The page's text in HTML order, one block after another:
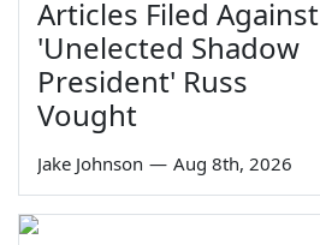
Articles Filed Against
'Unelected Shadow
President' Russ
Vought
Jake Johnson — Aug 8th, 2026